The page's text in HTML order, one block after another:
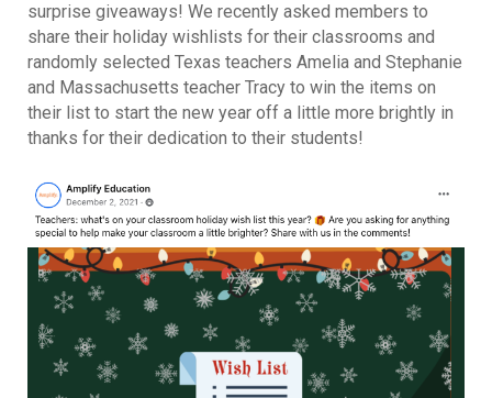
surprise giveaways! We recently asked members to
share their holiday wishlists for their classrooms and
randomly selected Texas teachers Amelia and Stephanie
and Massachusetts teacher Tracy to win the items on
their list to start the new year off a little more brightly in
thanks for their dedication to their students!